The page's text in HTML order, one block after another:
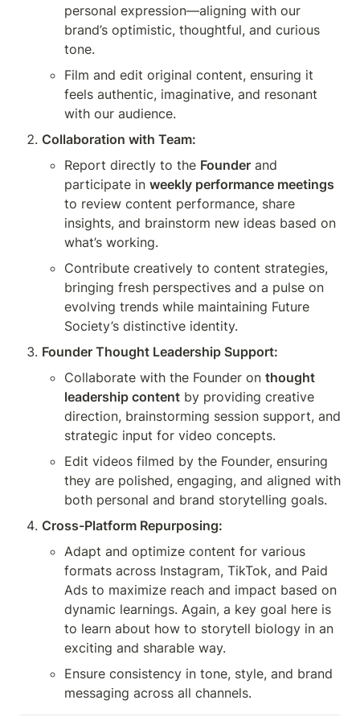
personal expression—aligning with our
brand’s optimistic, thoughtful, and curious
tone.
Film and edit original content, ensuring it
feels authentic, imaginative, and resonant
with our audience.
Collaboration with Team:
Report directly to the Founder and
participate in weekly performance meetings
to review content performance, share
insights, and brainstorm new ideas based on
what’s working.
Contribute creatively to content strategies,
bringing fresh perspectives and a pulse on
evolving trends while maintaining Future
Society’s distinctive identity.
Founder Thought Leadership Support:
Collaborate with the Founder on thought
leadership content by providing creative
direction, brainstorming session support, and
strategic input for video concepts.
Edit videos filmed by the Founder, ensuring
they are polished, engaging, and aligned with
both personal and brand storytelling goals.
Cross-Platform Repurposing:
Adapt and optimize content for various
formats across Instagram, TikTok, and Paid
Ads to maximize reach and impact based on
dynamic learnings. Again, a key goal here is
to learn about how to storytell biology in an
exciting and sharable way.
Ensure consistency in tone, style, and brand
messaging across all channels.